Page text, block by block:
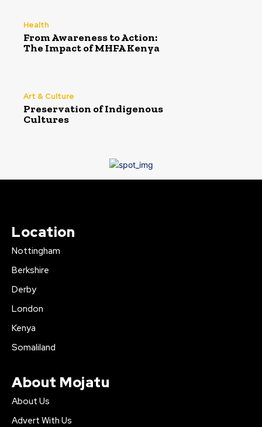
Health
From Awareness to Action:
The Impact of MHFA Kenya
Art & Culture
Preservation of Indigenous
Cultures
Location
Nottingham
Berkshire
Derby
London
Kenya
Somaliland
About Mojatu
About Us
Advert With Us